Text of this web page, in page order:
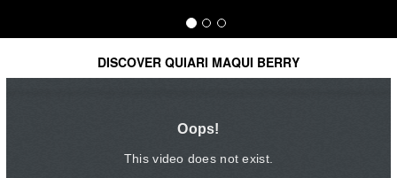
DISCOVER QUIARI MAQUI BERRY